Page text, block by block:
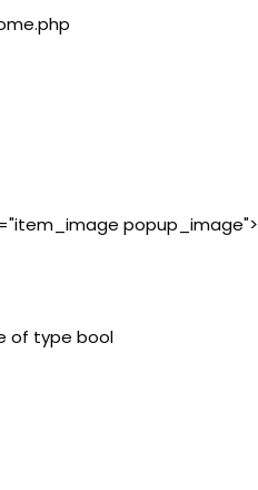
popup_image">
of type bool